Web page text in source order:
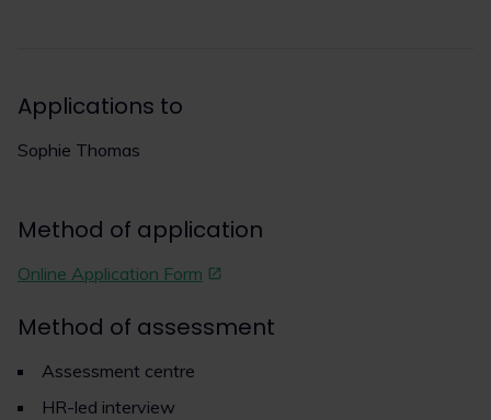
Applications to
Sophie Thomas
Method of application
Online Application Form
Method of assessment
Assessment centre
HR-led interview